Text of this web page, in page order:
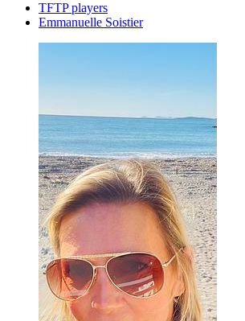
TFTP players
Emmanuelle Soistier